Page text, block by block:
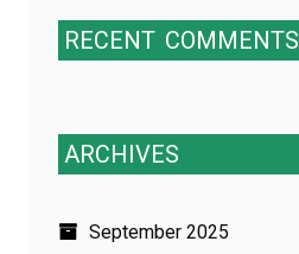
RECENT COMMENTS
ARCHIVES
September 2025